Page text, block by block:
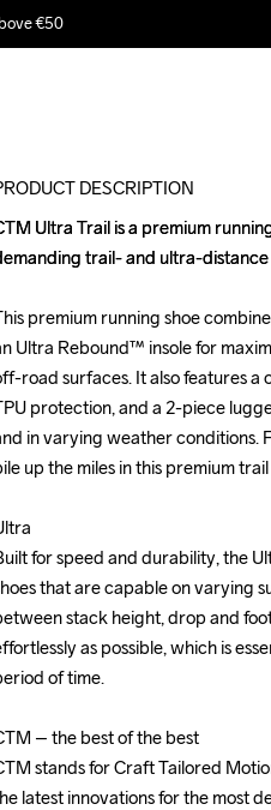
€50
DESCRIPTION
Ultra Trail is a premium
trail- and ultra-distance
premium running shoe
Ultra Rebound™ insole for
road surfaces. It also features a
protection, and a 2-piece
in varying weather conditions.
up the miles in this premium
for speed and durability, the
that are capable on varying
stack height, drop and
as possible, which is
of time.
– the best of the best
stands for Craft Tailored
latest innovations for the most
Ultra Trail is a premium
trail- and ultra-distance
premium running shoe
Ultra Rebound™ insole for
road surfaces. It also features a
protection, and a 2-piece
in varying weather conditions.
up the miles in this premium
for speed and durability, the
that are capable on varying
stack height, drop and
as possible, which is
of time.
– the best of the best
stands for Craft Tailored
latest innovations for the most